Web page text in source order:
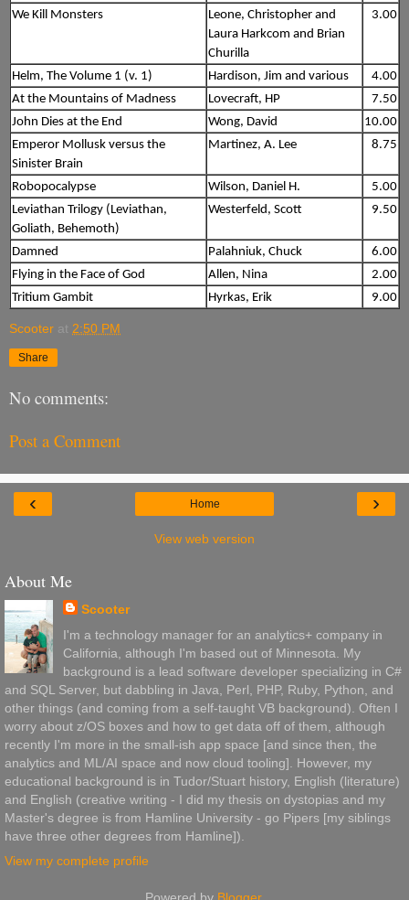
We Kill Monsters
Leone, Christopher and
Laura Harkcom and Brian
Churilla
3.00
Helm, The Volume 1 (v. 1) Hardison, Jim and various
4.00
At the Mountains of Madness
Lovecraft, HP
7.50
John Dies at the End
Wong, David
10.00
Emperor Mollusk versus the
Sinister Brain
Martinez, A. Lee 8.75
Robopocalypse Wilson, Daniel H.
5.00
Leviathan Trilogy (Leviathan,
Goliath, Behemoth)
Westerfeld, Scott 9.50
Damned Palahniuk, Chuck
6.00
Flying in the Face of God
Allen, Nina
2.00
Tritium Gambit
Hyrkas, Erik 9.00
Scooter at 2:50 PM
Share
No comments:
Post a Comment
‹ ›
Home
View web version
About Me
Scooter
I'm a technology manager for an analytics+ company in
California, although I'm based out of Minnesota. My
background is a lead software developer specializing in C#
and SQL Server, but dabbling in Java, Perl, PHP, Ruby, Python, and
other things (and coming from a self-taught VB background). Often I
worry about z/OS boxes and how to get data off of them, although
recently I'm more in the small-ish app space [and since then, the
analytics and ML/AI space and now cloud tooling]. However, my
educational background is in Tudor/Stuart history, English (literature)
and English (creative writing - I did my thesis on dystopias and my
Master's degree is from Hamline University - go Pipers [my siblings
have three other degrees from Hamline]).
View my complete profile